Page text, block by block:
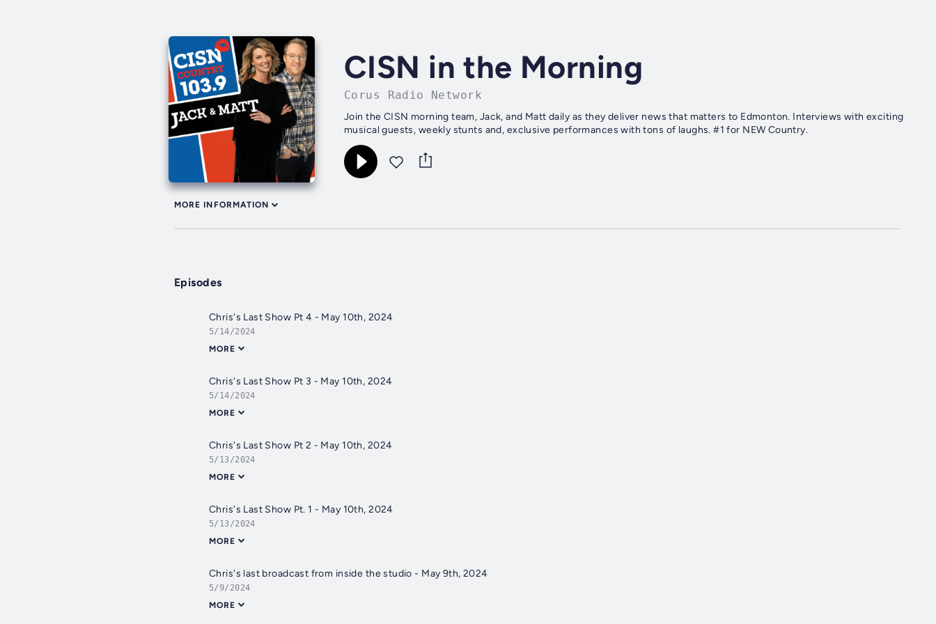
CISN in the Morning
Corus Radio Network
Join the CISN morning team, Jack, and Matt daily as they deliver news that matters to Edmonton. Interviews with exciting
musical guests, weekly stunts and, exclusive performances with tons of laughs. #1 for NEW Country.
MORE INFORMATION
Episodes
Chris's Last Show Pt 4 - May 10th, 2024
5/14/2024
MORE
Chris's Last Show Pt 3 - May 10th, 2024
5/14/2024
MORE
Chris's Last Show Pt 2 - May 10th, 2024
5/13/2024
MORE
Chris's Last Show Pt. 1 - May 10th, 2024
5/13/2024
MORE
Chris's last broadcast from inside the studio - May 9th, 2024
5/9/2024
MORE